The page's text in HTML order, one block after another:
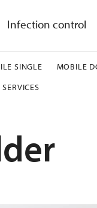
Infection control
SINGLE MOBILE
SERVICES